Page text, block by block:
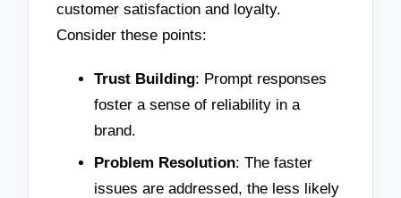
customer satisfaction and loyalty.
Consider these points:
Trust Building: Prompt responses
foster a sense of reliability in a
brand.
Problem Resolution: The faster
issues are addressed, the less likely